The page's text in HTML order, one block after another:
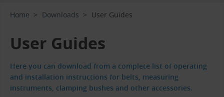
Home Downloads User Guides
User Guides
Here you can download from a complete list of operating
and installation instructions for belts, measuring
instruments, clamping bushes and other accessories.